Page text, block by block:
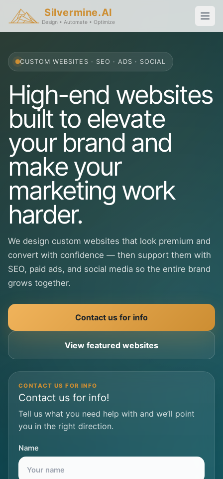
Silvermine.AI
Design • Automate • Optimize
CUSTOM WEBSITES · SEO · ADS · SOCIAL
High-end websites
built to elevate
your brand and
make your
marketing work
harder.
We design custom websites that look premium and
convert with confidence — then support them with
SEO, paid ads, and social media so the entire brand
grows together.
Contact us for info
View featured websites
CONTACT US FOR INFO
Contact us for info!
Tell us what you need help with and we’ll point
you in the right direction.
Name